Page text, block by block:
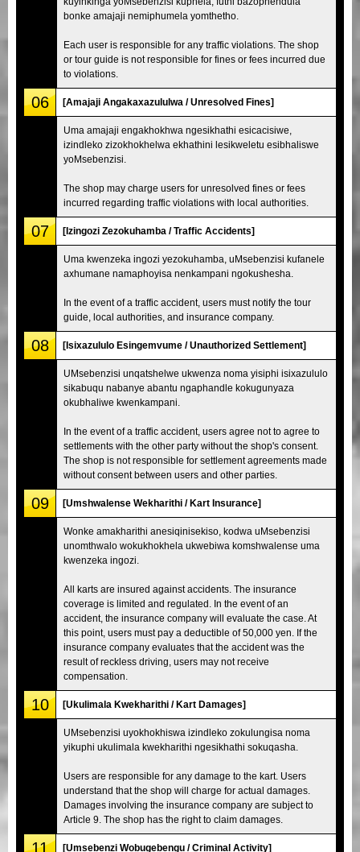
bonke amajaji nemiphumela yomthetho.
Each user is responsible for any traffic violations. The shop
or tour guide is not responsible for fines or fees incurred due
to violations.
06 [Amajaji Angakaxazululwa / Unresolved Fines]
Uma amajaji engakhokhwa ngesikhathi esicacisiwe,
izindleko zizokhokhelwa ekhathini lesikweletu esibhaliswe
yoMsebenzisi.
The shop may charge users for unresolved fines or fees
incurred regarding traffic violations with local authorities.
07 [Izingozi Zezokuhamba / Traffic Accidents]
Uma kwenzeka ingozi yezokuhamba, uMsebenzisi kufanele
axhumane namaphoyisa nenkampani ngokushesha.
In the event of a traffic accident, users must notify the tour
guide, local authorities, and insurance company.
08 [Isixazululo Esingemvume / Unauthorized Settlement]
UMsebenzisi unqatshelwe ukwenza noma yisiphi isixazululo
sikabuqu nabanye abantu ngaphandle kokugunyaza
okubhaliwe kwenkampani.
In the event of a traffic accident, users agree not to agree to
settlements with the other party without the shop's consent.
The shop is not responsible for settlement agreements made
without consent between users and other parties.
09 [Umshwalense Wekharithi / Kart Insurance]
Wonke amakharithi anesiqinisekiso, kodwa uMsebenzisi
unomthwalo wokukhokhela ukwebiwa komshwalense uma
kwenzeka ingozi.
All karts are insured against accidents. The insurance
coverage is limited and regulated. In the event of an
accident, the insurance company will evaluate the case. At
this point, users must pay a deductible of 50,000 yen. If the
insurance company evaluates that the accident was the
result of reckless driving, users may not receive
compensation.
10 [Ukulimala Kwekharithi / Kart Damages]
UMsebenzisi uyokhokhiswa izindleko zokulungisa noma
yikuphi ukulimala kwekharithi ngesikhathi sokuqasha.
Users are responsible for any damage to the kart. Users
understand that the shop will charge for actual damages.
Damages involving the insurance company are subject to
Article 9. The shop has the right to claim damages.
11 [Umsebenzi Wobugebengu / Criminal Activity]